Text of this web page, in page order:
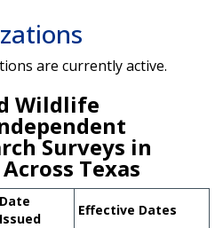
are currently active.
Wildlife
Surveys in
Texas
Date
Issued
Effective Dates